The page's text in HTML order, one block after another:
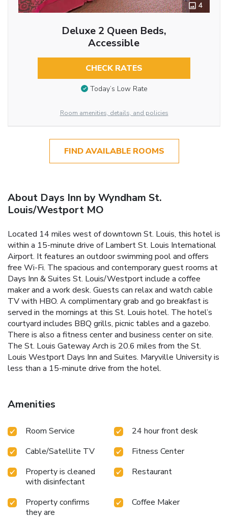
4
Deluxe 2 Queen Beds,
Accessible
CHECK RATES
Today’s Low Rate
Room amenities, details, and policies
FIND AVAILABLE ROOMS
About Days Inn by Wyndham St.
Louis/Westport MO
Located 14 miles west of downtown St. Louis, this hotel is
within a 15-minute drive of Lambert St. Louis International
Airport. It features an outdoor swimming pool and offers
free Wi-Fi. The spacious and contemporary guest rooms at
Days Inn & Suites St. Louis/Westport include a coffee
maker and a work desk. Guests can relax and watch cable
TV with HBO. A complimentary grab and go breakfast is
served in the mornings at this St. Louis hotel. The hotel’s
courtyard includes BBQ grills, picnic tables and a gazebo.
There is also a fitness center and business center on site.
The St. Louis Gateway Arch is 20.6 miles from the St.
Louis Westport Days Inn and Suites. Maryville University is
less than a 15-minute drive from the hotel.
Amenities
Room Service
24 hour front desk
Cable/Satellite TV
Fitness Center
Property is cleaned
with disinfectant
Restaurant
Property confirms
they are
Coffee Maker